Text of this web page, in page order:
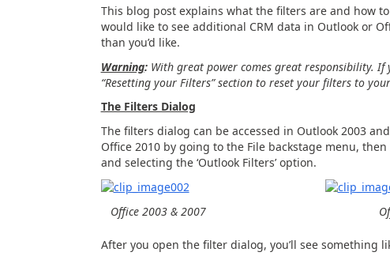
This blog post explains what the filters are and how
would like to see additional CRM data in Outlook or
than you’d like.
Warning: With great power comes great responsibility. If
“Resetting your Filters” section to reset your filters to
The Filters Dialog
The filters dialog can be accessed in Outlook 2003
Office 2010 by going to the File backstage menu,
and selecting the ‘Outlook Filters’ option.
Office 2003 & 2007
After you open the filter dialog, you’ll see something